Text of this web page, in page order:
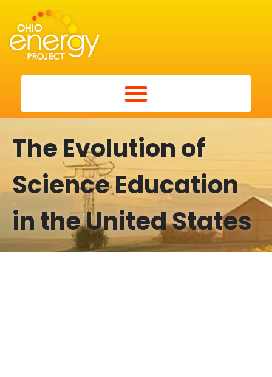
The Evolution of
Science Education
in the United States